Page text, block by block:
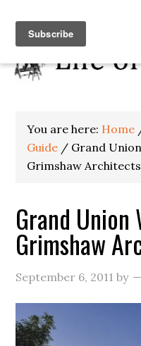
You are here: Home
Guide / Grand
Grimshaw Architects
Grand Union
Grimshaw
September 6, 2011 by